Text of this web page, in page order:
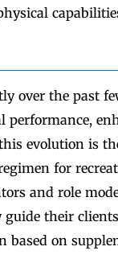
over the past
evolution is
for
and role
guide their
on